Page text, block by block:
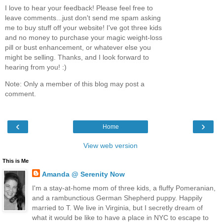
I love to hear your feedback! Please feel free to
leave comments...just don't send me spam asking
me to buy stuff off your website! I've got three kids
and no money to purchase your magic weight-loss
pill or bust enhancement, or whatever else you
might be selling. Thanks, and I look forward to
hearing from you! :)
Note: Only a member of this blog may post a
comment.
‹ ›
Home
View web version
This is Me
Amanda @ Serenity Now
I'm a stay-at-home mom of three kids, a fluffy Pomeranian,
and a rambunctious German Shepherd puppy. Happily
married to T. We live in Virginia, but I secretly dream of
what it would be like to have a place in NYC to escape to